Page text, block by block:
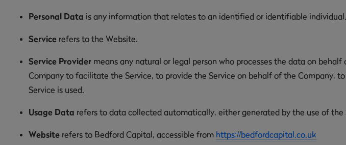
Personal Data is any information that relates to an identified or identifiable individual.
Service refers to the Website.
Service Provider means any natural or legal person who processes the data on
Company to facilitate the Service, to provide the Service on behalf of the Company,
Service is used.
Usage Data refers to data collected automatically, either generated by the use of
Website refers to Bedford Capital, accessible from https://bedfordcapital.co.uk